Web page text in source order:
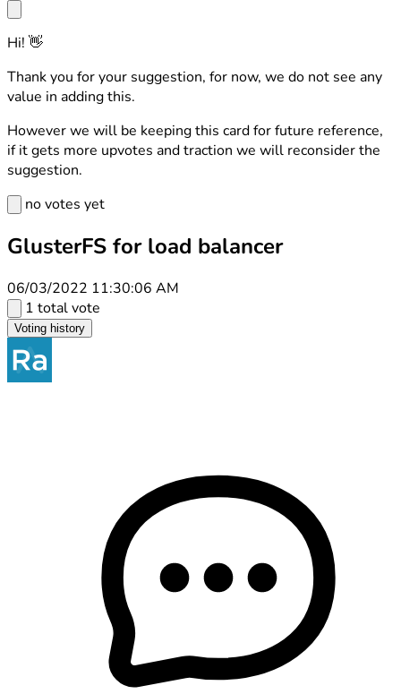
Hi! 👋
Thank you for your suggestion, for now, we do not see any
value in adding this.
However we will be keeping this card for future reference,
if it gets more upvotes and traction we will reconsider the
suggestion.
no votes yet
GlusterFS for load balancer
06/03/2022 11:30:06 AM
1 total vote
Voting history